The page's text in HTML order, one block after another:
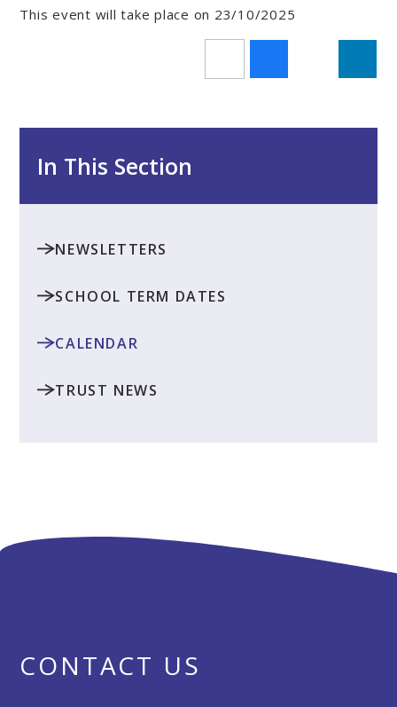
This event will take place on 23/10/2025
In This Section
NEWSLETTERS
SCHOOL TERM DATES
CALENDAR
TRUST NEWS
CONTACT US